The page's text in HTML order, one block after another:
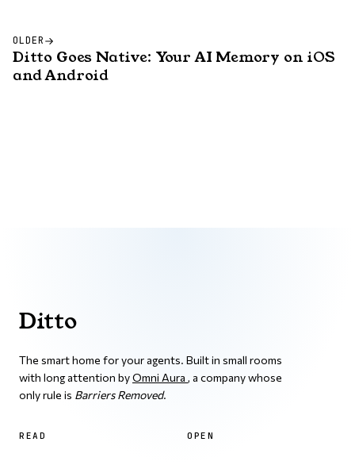
OLDER
Ditto Goes Native: Your AI Memory on iOS
and Android
Ditto
The smart home for your agents. Built in small rooms
with long attention byOmni Aura , a company whose
only rule is Barriers Removed.
READ OPEN